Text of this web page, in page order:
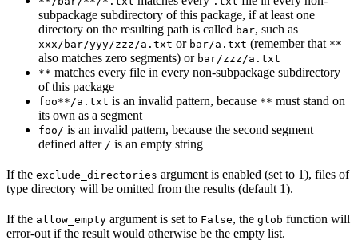
subpackage subdirectory of this package, if at least one
directory on the resulting path is called bar, such as
xxx/bar/yyy/zzz/a.txt or bar/a.txt (remember that **
also matches zero segments) or bar/zzz/a.txt
** matches every file in every non-subpackage subdirectory
of this package
foo**/a.txt is an invalid pattern, because ** must stand on
its own as a segment
foo/ is an invalid pattern, because the second segment
defined after / is an empty string
If the exclude_directories argument is enabled (set to 1), files of
type directory will be omitted from the results (default 1).
If the allow_empty argument is set to False, the glob function will
error-out if the result would otherwise be the empty list.